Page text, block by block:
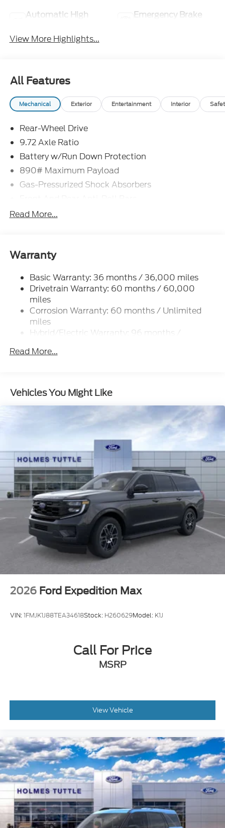
Automatic High
Emergency Brake
View More Highlights...
All Features
Mechanical Exterior Entertainment Interior
Rear-Wheel Drive
9.72 Axle Ratio
Battery w/Run Down Protection
890# Maximum Payload
Gas-Pressurized Shock Absorbers
Electric Power-Assist Speed-Sensing Steering
Regenerative 4-Wheel Disc Brakes w/4-Wheel
Control and Electric Parking Brake
Lithium Iron Phosphate (lfp) Traction Battery
w/11 kW Onboard Charger, 8.1 Hrs Charge Time @
220/240V and1.2 Hrs Charge Time @ 440V
Read More...
Warranty
Basic Warranty: 36 months / 36,000 miles
Drivetrain Warranty: 60 months / 60,000
miles
Corrosion Warranty: 60 months / Unlimited
miles
Hybrid/Electric Warranty: 96 months /
Roadside Assistance Warranty: 60 months /
Read More...
Vehicles You Might Like
2026 Ford Expedition Max
VIN:1FMJK1J88TEA34618Stock: H260629Model: K1J
Call For Price
MSRP
View Vehicle